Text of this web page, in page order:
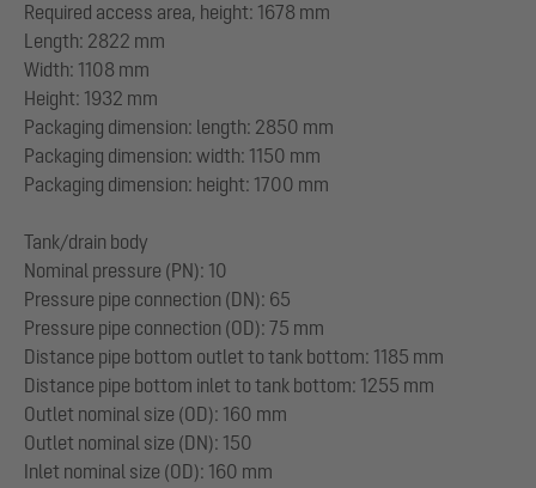
Required access area, height: 1678 mm
Length: 2822 mm
Width: 1108 mm
Height: 1932 mm
Packaging dimension: length: 2850 mm
Packaging dimension: width: 1150 mm
Packaging dimension: height: 1700 mm
Tank/drain body
Nominal pressure (PN): 10
Pressure pipe connection (DN): 65
Pressure pipe connection (OD): 75 mm
Distance pipe bottom outlet to tank bottom: 1185 mm
Distance pipe bottom inlet to tank bottom: 1255 mm
Outlet nominal size (OD): 160 mm
Outlet nominal size (DN): 150
Inlet nominal size (OD): 160 mm